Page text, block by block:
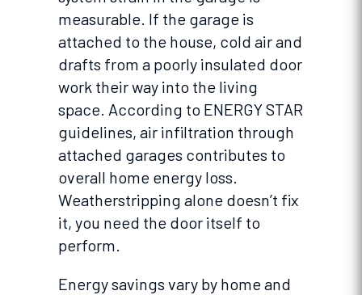
measurable. If the garage is
attached to the house, cold air and
drafts from a poorly insulated door
work their way into the living
space. According to ENERGY STAR
guidelines, air infiltration through
attached garages contributes to
overall home energy loss.
Weatherstripping alone doesn’t fix
it, you need the door itself to
perform.
Energy savings vary by home and